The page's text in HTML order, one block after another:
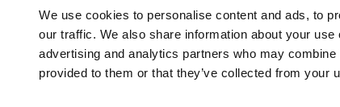
We use cookies to personalise content and ads, to
our traffic. We also share information about your
advertising and analytics partners who may combine
provided to them or that they’ve collected from your